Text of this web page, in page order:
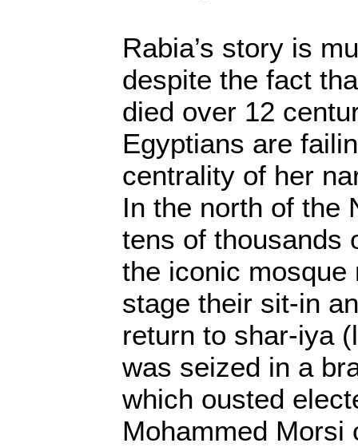
Rabia’s story is
despite the fact
died over 12
Egyptians are
centrality of her
In the north of the
tens of thousands
the iconic mosque
stage their sit-in
return to shar-iya
was seized in a
which ousted
Mohammed Morsi